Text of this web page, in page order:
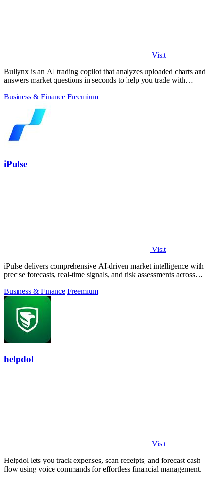
Visit
Bullynx is an AI trading copilot that analyzes uploaded charts and
answers market questions in seconds to help you trade with
Business & Finance Freemium
iPulse
Visit
iPulse delivers comprehensive AI-driven market intelligence with
precise forecasts, real-time signals, and risk assessments across
Business & Finance Freemium
helpdol
Visit
Helpdol lets you track expenses, scan receipts, and forecast cash
flow using voice commands for effortless financial management.